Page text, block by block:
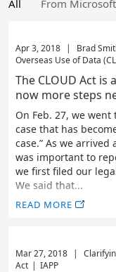
All From Microsoft
Apr 3, 2018 | Brad
Overseas Use of Data
The CLOUD Act
now more steps
On Feb. 27, we
case that has
case.” As we
was important to
we first filed our
We said that...
READ MORE
Mar 27, 2018 |
Act | IAPP